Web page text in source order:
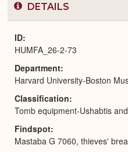
DETAILS
ID
HUMFA_26-2-73
Department
Harvard University-Boston
Classification
Tomb equipment-Ushabtis
Findspot
Mastaba G 7060, thieves'